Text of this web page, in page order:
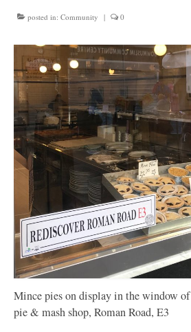
Get involved
News & Events
Surveys
posted in: Community | 0
Mince pies on display in the window of
pie & mash shop, Roman Road, E3